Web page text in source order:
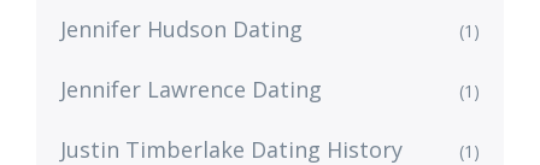
Jennifer Hudson Dating (1)
Jennifer Lawrence Dating (1)
Justin Timberlake Dating History (1)